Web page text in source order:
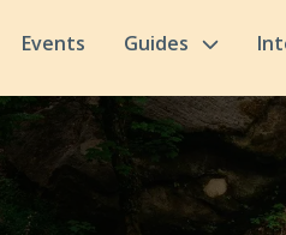
Events Guides